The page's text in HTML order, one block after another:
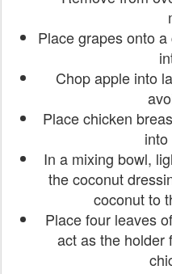
Place grapes onto
Chop apple into
Place chicken
In a mixing bowl,
the coconut
coconut to
Place four leaves
act as the holder